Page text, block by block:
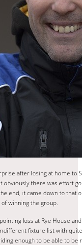
after losing at home
obviously there was effort
end, it came down to that
winning the group.
loss at Rye House
fixture list with
enough to be able to